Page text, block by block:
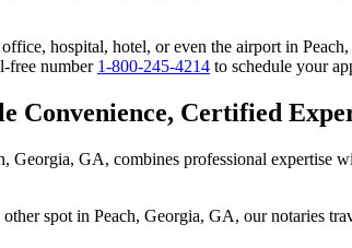
hospital, hotel, or even the airport in
free number 1-800-245-4214 to schedule your
Convenience, Certified
GA, combines professional expertise
spot in Peach, Georgia, GA, our notaries